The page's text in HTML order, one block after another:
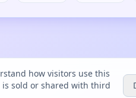
how visitors use this
sold or shared with third